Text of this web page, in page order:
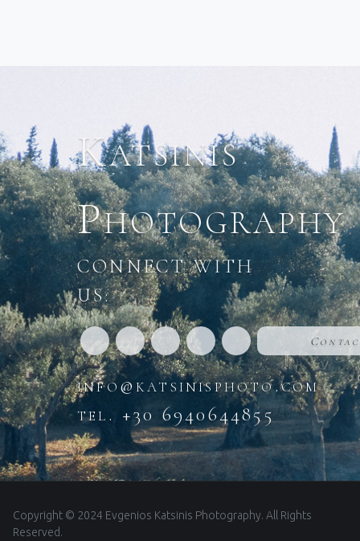
Katsinis
Photography
CONNECT WITH
US:
info@katsinisphoto.com
tel. +30 6940644855
Copyright © 2024 Evgenios Katsinis Photography. All Rights
Reserved.